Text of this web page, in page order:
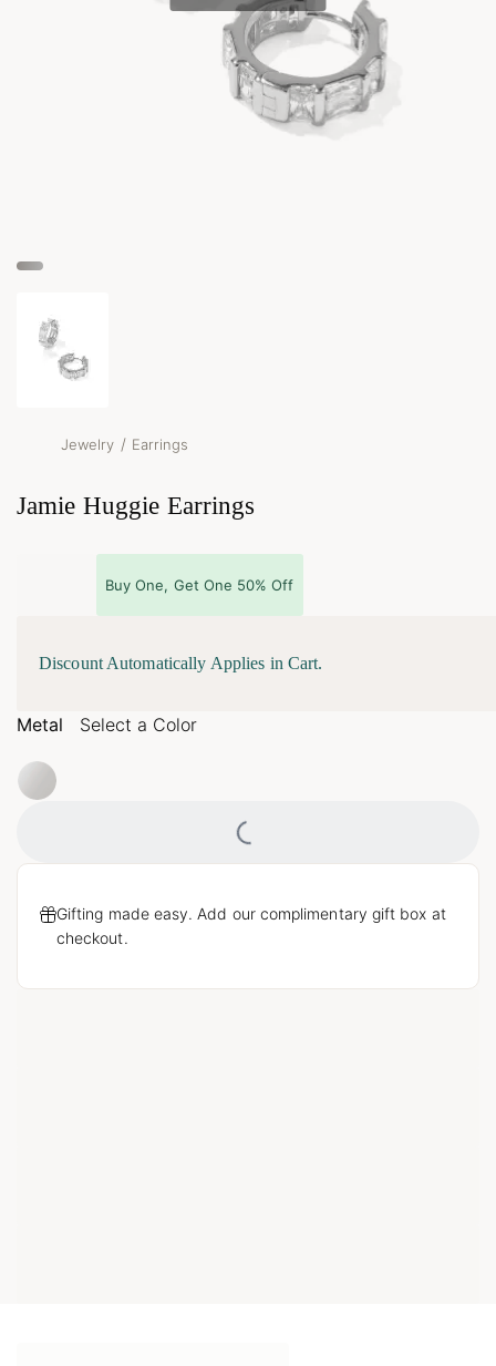
Jewelry / Earrings
Jamie Huggie Earrings
Buy One, Get One 50% Off
Discount Automatically Applies in Cart.
Metal Select a Color
Loading...
Gifting made easy. Add our complimentary gift box at
checkout.